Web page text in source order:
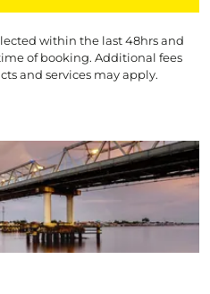
within the last 48hrs and
of booking. Additional fees
and services may apply.